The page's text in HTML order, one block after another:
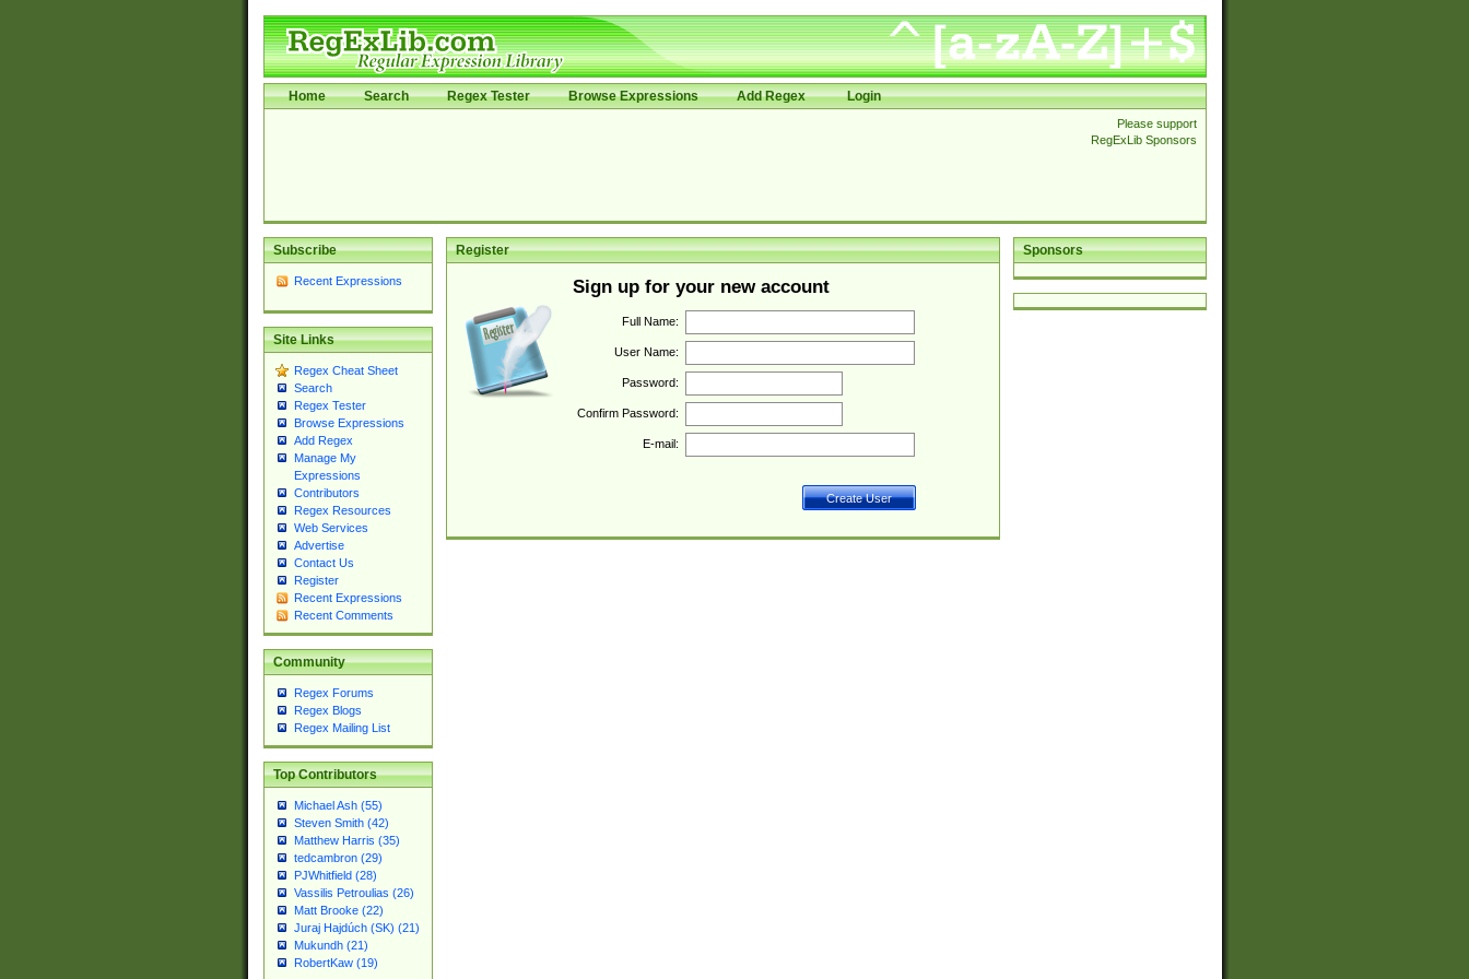
Home Search Regex Tester Browse Expressions Add Regex Login
Please support
RegExLib Sponsors
Subscribe
Recent Expressions
Site Links
Regex Cheat Sheet
Search
Regex Tester
Browse Expressions
Add Regex
Manage My
Expressions
Contributors
Regex Resources
Web Services
Advertise
Contact Us
Register
Recent Expressions
Recent Comments
Community
Regex Forums
Regex Blogs
Regex Mailing List
Top Contributors
Michael Ash (55)
Steven Smith (42)
Matthew Harris (35)
tedcambron (29)
PJWhitfield (28)
Vassilis Petroulias (26)
Matt Brooke (22)
Juraj Hajdúch (SK) (21)
Mukundh (21)
RobertKaw (19)
Sponsors
Register
Sign up for your new account
Full Name:
User Name:
Password:
Confirm Password:
E-mail: